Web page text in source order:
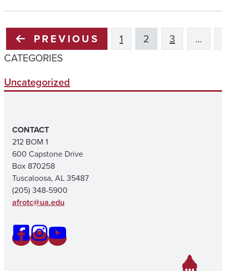
PREVIOUS 1 2 3 …
CATEGORIES
Uncategorized
CONTACT
212 BOM 1
600 Capstone Drive
Box 870258
Tuscaloosa, AL 35487
(205) 348-5900
afrotc@ua.edu